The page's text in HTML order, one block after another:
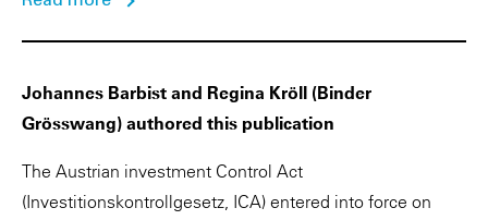
Johannes Barbist and Regina Kröll (Binder
Grösswang) authored this publication
The Austrian investment Control Act
(Investitionskontrollgesetz, ICA) entered into force on